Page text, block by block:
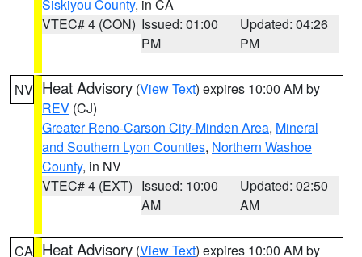
Siskiyou County, in CA
VTEC# 4 (CON) Issued: 01:00
PM
Updated: 04:26
PM
NV Heat Advisory (View Text) expires 10:00 AM by
REV (CJ)
Greater Reno-Carson City-Minden Area, Mineral
and Southern Lyon Counties, Northern Washoe
County, in NV
VTEC# 4 (EXT) Issued: 10:00
AM
Updated: 02:50
AM
CA Heat Advisory (View Text) expires 10:00 AM by